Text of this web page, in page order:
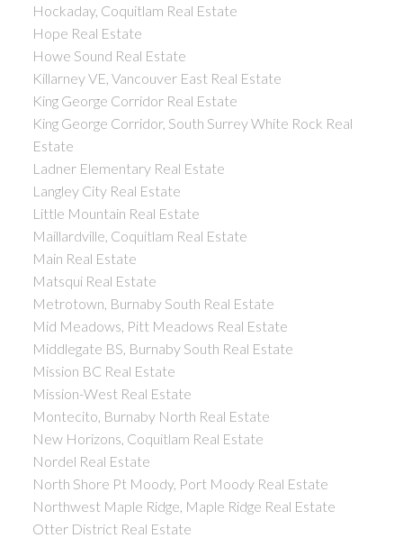
Hockaday, Coquitlam Real Estate
Hope Real Estate
Howe Sound Real Estate
Killarney VE, Vancouver East Real Estate
King George Corridor Real Estate
King George Corridor, South Surrey White Rock Real
Estate
Ladner Elementary Real Estate
Langley City Real Estate
Little Mountain Real Estate
Maillardville, Coquitlam Real Estate
Main Real Estate
Matsqui Real Estate
Metrotown, Burnaby South Real Estate
Mid Meadows, Pitt Meadows Real Estate
Middlegate BS, Burnaby South Real Estate
Mission BC Real Estate
Mission-West Real Estate
Montecito, Burnaby North Real Estate
New Horizons, Coquitlam Real Estate
Nordel Real Estate
North Shore Pt Moody, Port Moody Real Estate
Northwest Maple Ridge, Maple Ridge Real Estate
Otter District Real Estate